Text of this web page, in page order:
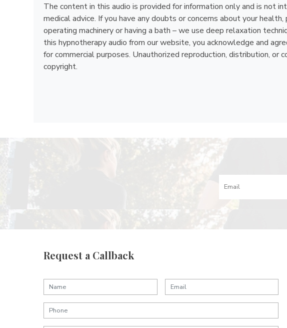
The content in this audio is provided for information only and is not
medical advice. If you have any doubts or concerns about your
operating machinery or having a bath – we use deep relaxation
this hypnotherapy audio from our website, you acknowledge and
for commercial purposes. Unauthorized reproduction, distribution,
copyright.
Request a Callback